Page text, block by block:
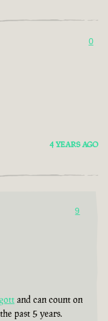
0
4 YEARS AGO
9
and can count on
past 5 years.